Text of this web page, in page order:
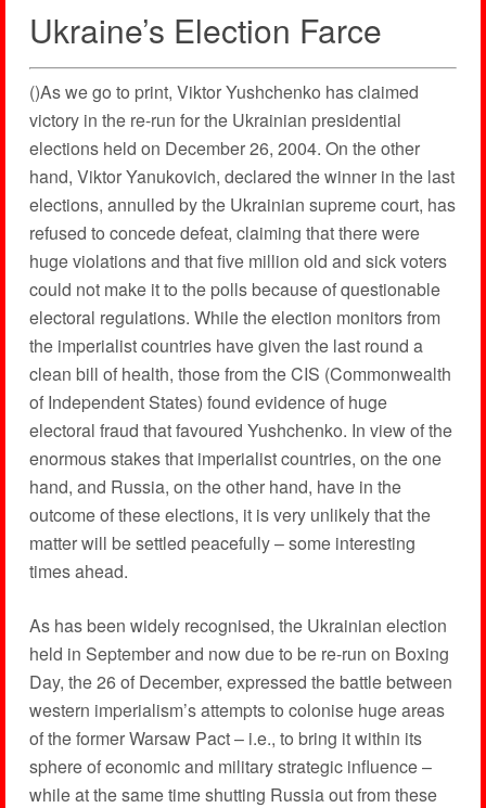
Ukraine’s Election Farce
()As we go to print, Viktor Yushchenko has claimed
victory in the re-run for the Ukrainian presidential
elections held on December 26, 2004. On the other
hand, Viktor Yanukovich, declared the winner in the last
elections, annulled by the Ukrainian supreme court, has
refused to concede defeat, claiming that there were
huge violations and that five million old and sick voters
could not make it to the polls because of questionable
electoral regulations. While the election monitors from
the imperialist countries have given the last round a
clean bill of health, those from the CIS (Commonwealth
of Independent States) found evidence of huge
electoral fraud that favoured Yushchenko. In view of the
enormous stakes that imperialist countries, on the one
hand, and Russia, on the other hand, have in the
outcome of these elections, it is very unlikely that the
matter will be settled peacefully – some interesting
times ahead.
As has been widely recognised, the Ukrainian election
held in September and now due to be re-run on Boxing
Day, the 26 of December, expressed the battle between
western imperialism’s attempts to colonise huge areas
of the former Warsaw Pact – i.e., to bring it within its
sphere of economic and military strategic influence –
while at the same time shutting Russia out from these